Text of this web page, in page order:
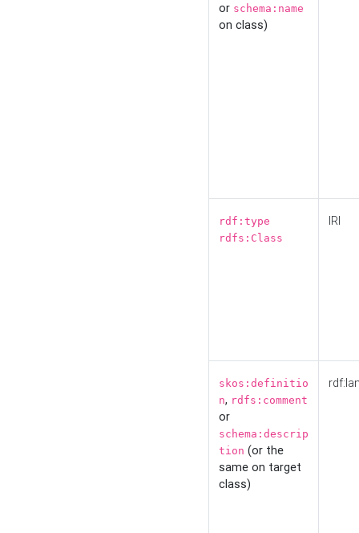
or schema:name
on class)
rdf:type
rdfs:Class
IRI
skos:definitio
n, rdfs:comment
or
schema:descrip
tion (or the
same on target
class)